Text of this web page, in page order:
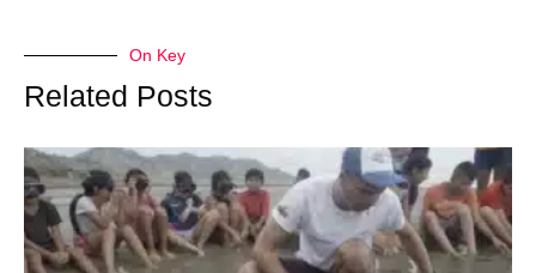
On Key
Related Posts